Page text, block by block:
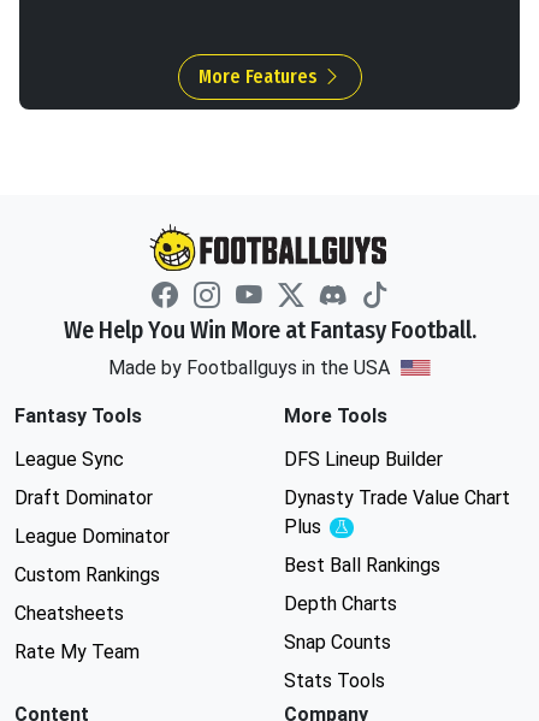
More Features
We Help You Win More at Fantasy Football.
Made by Footballguys in the USA
Fantasy Tools
League Sync
Draft Dominator
League Dominator
Custom Rankings
Cheatsheets
Rate My Team
More Tools
DFS Lineup Builder
Dynasty Trade Value Chart
Plus
Experimental
Best Ball Rankings
Depth Charts
Snap Counts
Stats Tools
Content
Company